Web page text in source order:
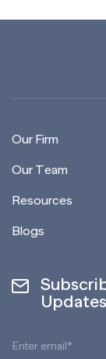
Our Firm
Our Team
Resources
Blogs
Updates